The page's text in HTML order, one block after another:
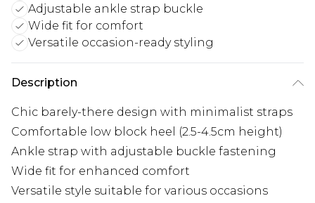
Adjustable ankle strap buckle
Wide fit for comfort
Versatile occasion-ready styling
Description
Chic barely-there design with minimalist straps
Comfortable low block heel (2.5-4.5cm height)
Ankle strap with adjustable buckle fastening
Wide fit for enhanced comfort
Versatile style suitable for various occasions